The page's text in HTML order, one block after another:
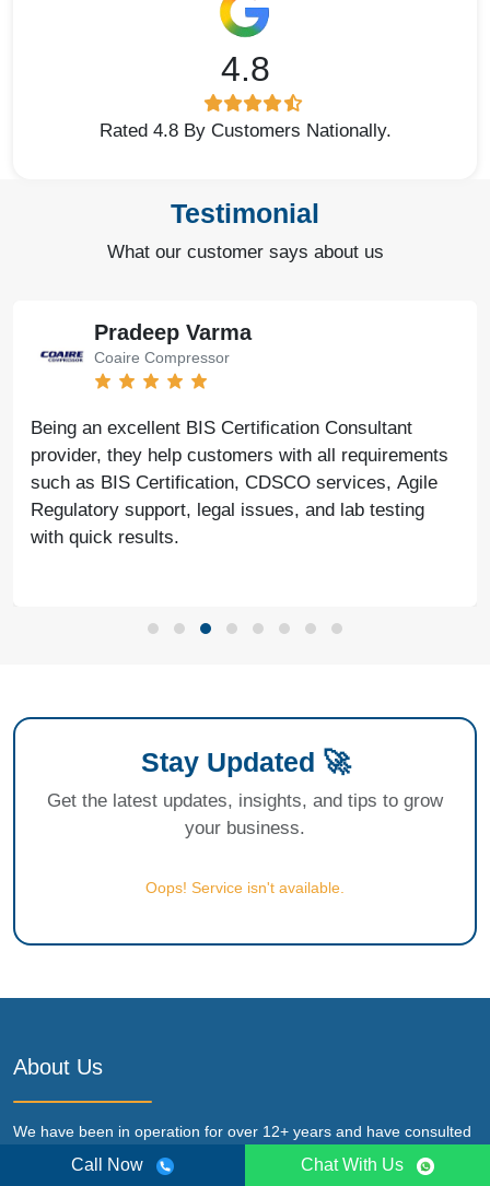
4.8
Rated 4.8 By Customers Nationally.
Testimonial
What our customer says about us
Pradeep Varma
Coaire Compressor
Being an excellent BIS Certification Consultant
provider, they help customers with all requirements
such as BIS Certification, CDSCO services, Agile
Regulatory support, legal issues, and lab testing
with quick results.
Stay Updated 🚀
Get the latest updates, insights, and tips to grow
your business.
Oops! Service isn't available.
About Us
We have been in operation for over 12+ years and have consulted
for micro, small, medium & large-scale entrepreneurs in various
service like Business license, Regulatory compliance, Startup
Call Now Chat With Us